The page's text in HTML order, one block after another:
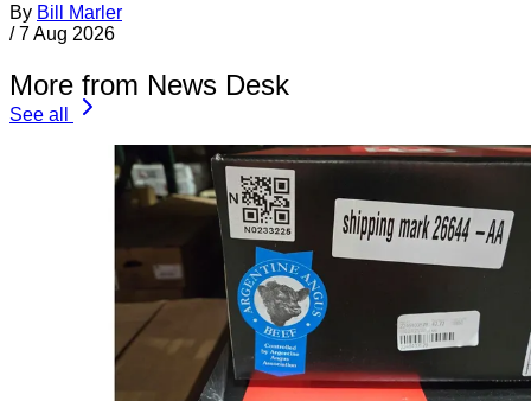
By Bill Marler
/ 7 Aug 2026
More from News Desk
See all